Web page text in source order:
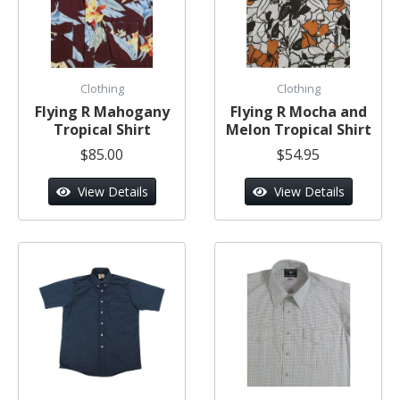
Clothing
Flying R Mahogany
Tropical Shirt
$85.00
View Details
Clothing
Flying R Mocha and
Melon Tropical Shirt
$54.95
View Details